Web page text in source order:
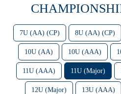
7U (AA) (CP) 8U (AA) (CP)
10U (AA) 10U (AAA)
11U (AAA) 11U (Major)
12U (Major) 13U (AAA)